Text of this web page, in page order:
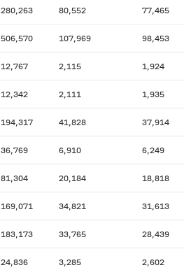
280,263 80,552 77,465
506,570 107,969 98,453
12,767 2,115 1,924
12,342 2,111 1,935
194,317 41,828 37,914
36,769 6,910 6,249
81,304 20,184 18,818
169,071 34,821 31,613
183,173 33,765 28,439
24,836 3,285 2,602